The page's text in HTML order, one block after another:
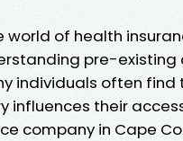
world of health
pre-
individuals often
influences their
company in Cape